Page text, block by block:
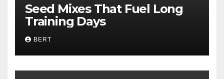
Seed Mixes That Fuel Long
Training Days
BERT